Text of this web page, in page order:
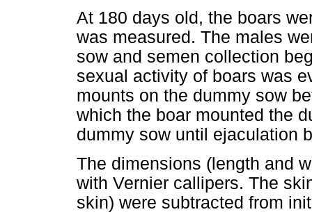
At 180 days old, the boars
was measured. The males
sow and semen collection
sexual activity of boars was
mounts on the dummy sow
which the boar mounted the
dummy sow until ejaculation
The dimensions (length and
with Vernier callipers. The
skin) were subtracted from